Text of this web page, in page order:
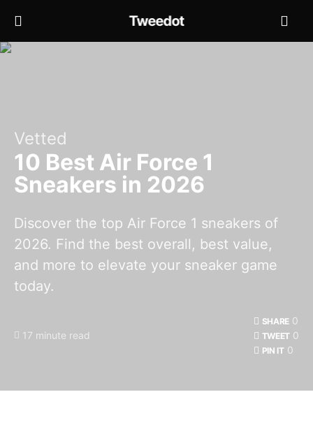
Tweedot
Vetted
10 Best Air Force 1
Sneakers in 2026
Discover the top Air Force 1 sneakers of
2026. Find the best overall, best value,
and more to elevate your sneaker game
today.
17 minute read
SHARE 0
TWEET 0
PIN IT 0